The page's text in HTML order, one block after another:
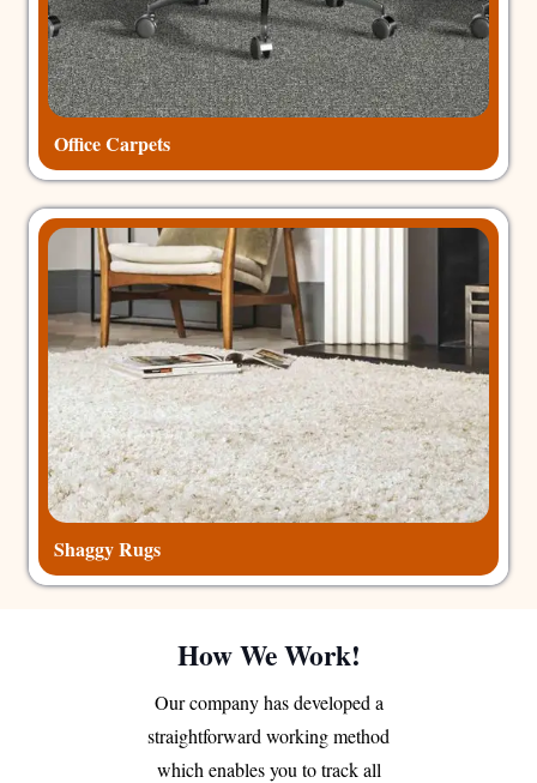
Office Carpets
Shaggy Rugs
How We Work!
Our company has developed a
straightforward working method
which enables you to track all